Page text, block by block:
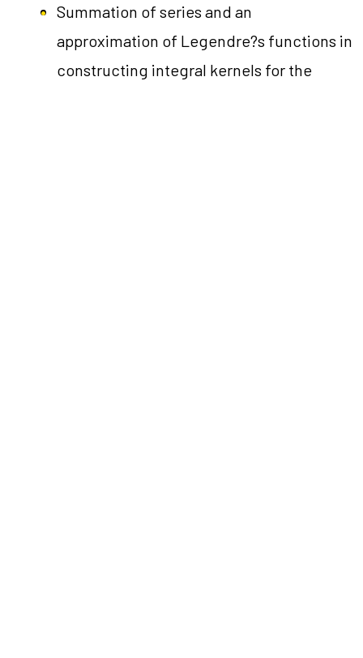
Summation of series and an
approximation of Legendre?s functions in
constructing integral kernels for the